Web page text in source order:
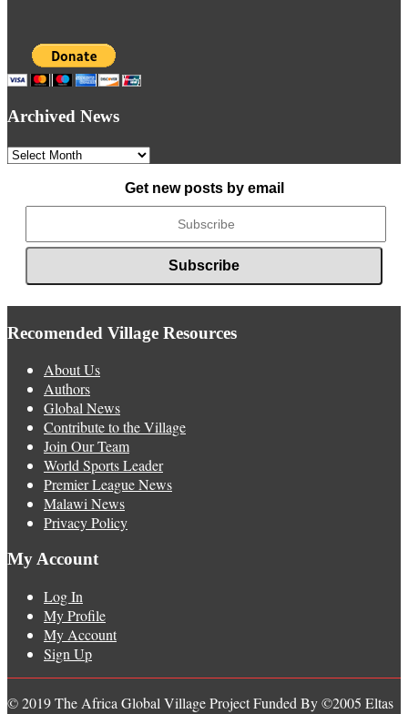
Archived News
Archived
Get new posts by email
Recomended Village Resources
About Us
Authors
Global News
Contribute to the Village
Join Our Team
World Sports Leader
Premier League News
Malawi News
Privacy Policy
My Account
Log In
My Profile
My Account
Sign Up
© 2019 The Africa Global Village Project Funded By ©2005 Eltas